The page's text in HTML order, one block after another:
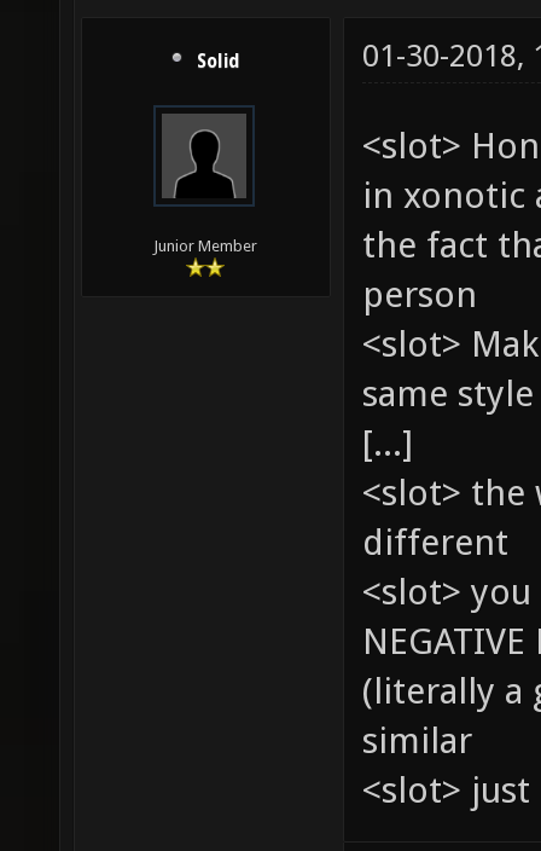
Solid
Junior Member
01-30-2018,
<slot>
in xonotic
the fact
person
<slot>
same style
[...]
<slot> the
different
<slot>
(literally a
similar
<slot>